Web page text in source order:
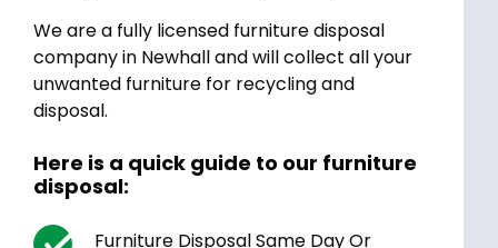
We are a fully licensed furniture disposal
company in Newhall and will collect all your
unwanted furniture for recycling and
disposal.
Here is a quick guide to our furniture
disposal:
Furniture Disposal Same Day Or